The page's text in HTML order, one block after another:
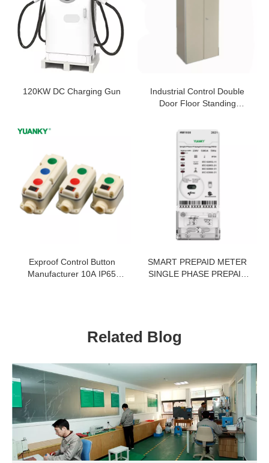
120KW DC Charging Gun
Industrial Control Double
Door Floor Standing
Exproof Control Button
Manufacturer 10A IP65
SMART PREPAID METER
SINGLE PHASE PREPAID
Related Blog